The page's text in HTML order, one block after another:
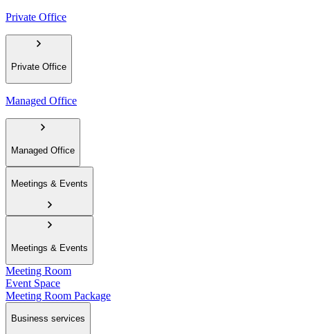
Private Office
Private Office
Managed Office
Managed Office
Meetings & Events
Meetings & Events
Meeting Room
Event Space
Meeting Room Package
Business services